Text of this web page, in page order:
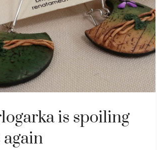
is spoiling
again